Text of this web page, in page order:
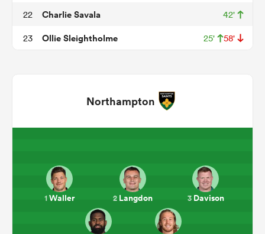
22 Charlie Savala 42'
23 Ollie Sleightholme 25' 58'
Northampton
1Waller 2 Langdon 3Davison